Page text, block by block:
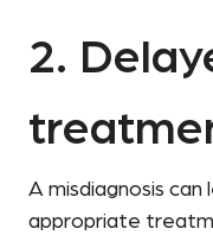
2.
A misdiagnosis can
appropriate